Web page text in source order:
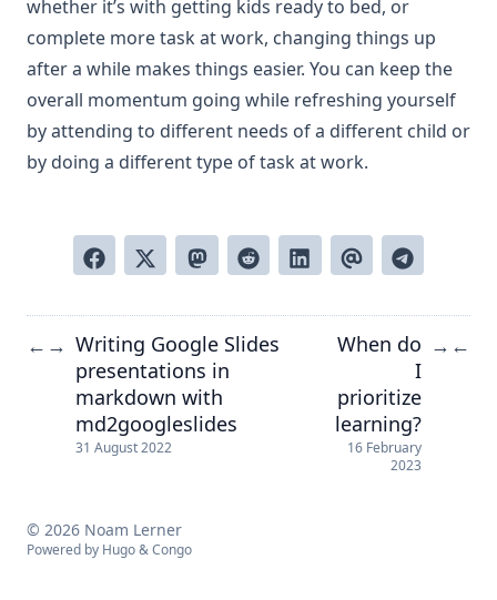
whether it’s with getting kids ready to bed, or
complete more task at work, changing things up
after a while makes things easier. You can keep the
overall momentum going while refreshing yourself
by attending to different needs of a different child or
by doing a different type of task at work.
← → Writing Google Slides
presentations in
markdown with
md2googleslides
31 August 2022
When do
I
prioritize
learning?
16 February
2023
→ ←
© 2026 Noam Lerner
Powered by Hugo&Congo